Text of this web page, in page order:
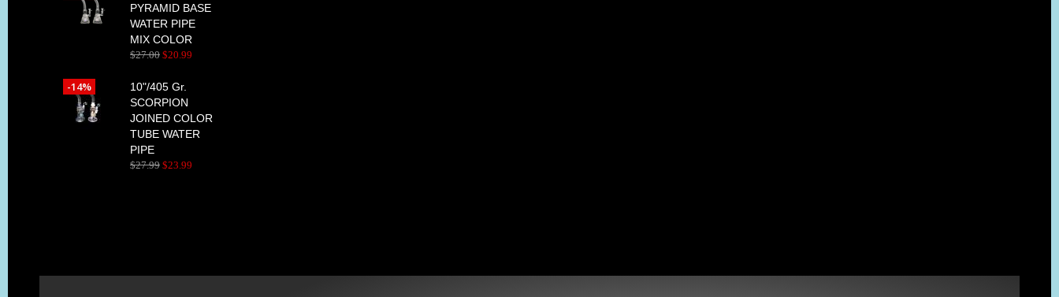
PYRAMID BASE
WATER PIPE
MIX COLOR
$27.00 $20.99
10"/405 Gr.
SCORPION
JOINED COLOR
TUBE WATER
PIPE
$27.99 $23.99
-14%